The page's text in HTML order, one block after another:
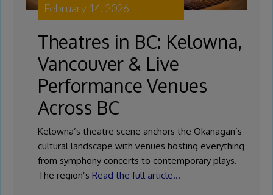
February 14, 2026
Theatres in BC: Kelowna,
Vancouver & Live
Performance Venues
Across BC
Kelowna’s theatre scene anchors the Okanagan’s
cultural landscape with venues hosting everything
from symphony concerts to contemporary plays.
The region’s Read the full article…